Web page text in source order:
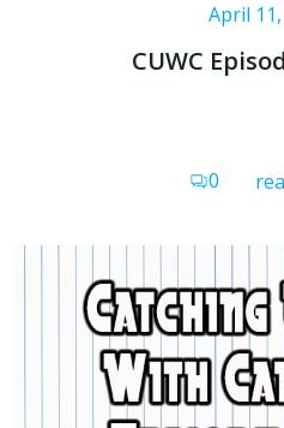
April
CUWC
0